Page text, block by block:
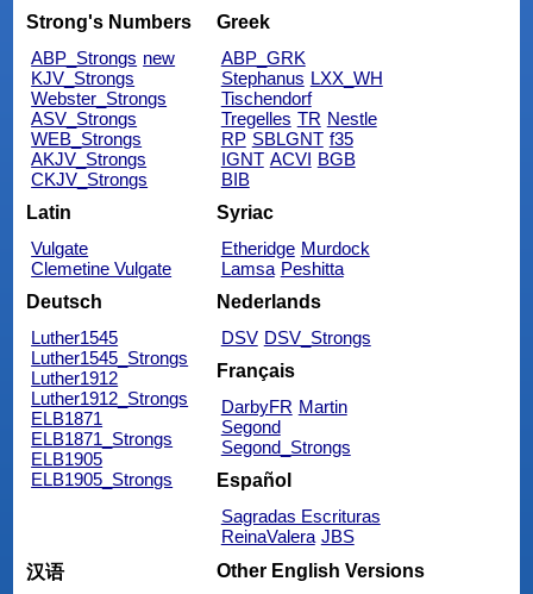
Strong's Numbers
ABP_Strongs new
KJV_Strongs
Webster_Strongs
ASV_Strongs
WEB_Strongs
AKJV_Strongs
CKJV_Strongs
Greek
ABP_GRK
Stephanus LXX_WH
Tischendorf
Tregelles TR Nestle
RP SBLGNT f35
IGNT ACVI BGB
BIB
Latin
Vulgate
Clemetine Vulgate
Syriac
Etheridge Murdock
Lamsa Peshitta
Deutsch
Luther1545
Luther1545_Strongs
Luther1912
Luther1912_Strongs
ELB1871
ELB1871_Strongs
ELB1905
ELB1905_Strongs
Nederlands
DSV DSV_Strongs
Français
DarbyFR Martin
Segond
Segond_Strongs
Español
Sagradas Escrituras
ReinaValera JBS
汉语
Other English Versions